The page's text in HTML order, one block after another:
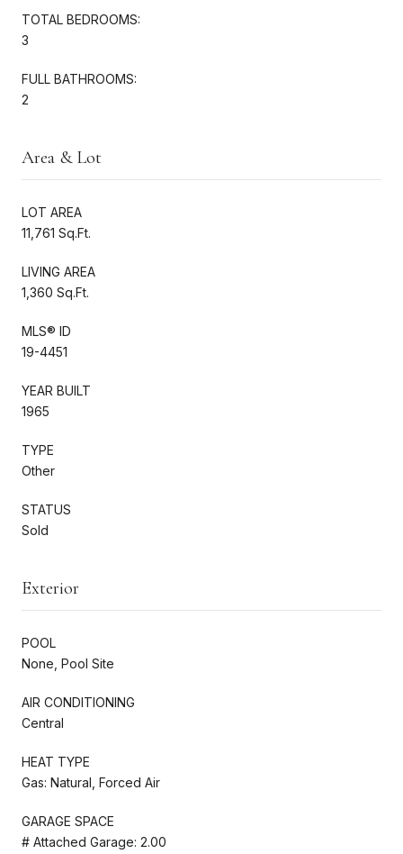
TOTAL BEDROOMS:
3
FULL BATHROOMS:
2
Area & Lot
LOT AREA
11,761 Sq.Ft.
LIVING AREA
1,360 Sq.Ft.
MLS® ID
19-4451
YEAR BUILT
1965
TYPE
Other
STATUS
Sold
Exterior
POOL
None, Pool Site
AIR CONDITIONING
Central
HEAT TYPE
Gas: Natural, Forced Air
GARAGE SPACE
# Attached Garage: 2.00